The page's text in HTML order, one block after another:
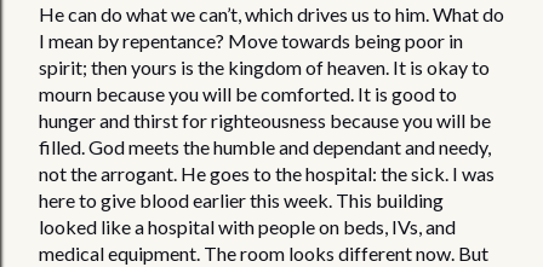
He can do what we can’t, which drives us to him. What do
I mean by repentance? Move towards being poor in
spirit; then yours is the kingdom of heaven. It is okay to
mourn because you will be comforted. It is good to
hunger and thirst for righteousness because you will be
filled. God meets the humble and dependant and needy,
not the arrogant. He goes to the hospital: the sick. I was
here to give blood earlier this week. This building
looked like a hospital with people on beds, IVs, and
medical equipment. The room looks different now. But